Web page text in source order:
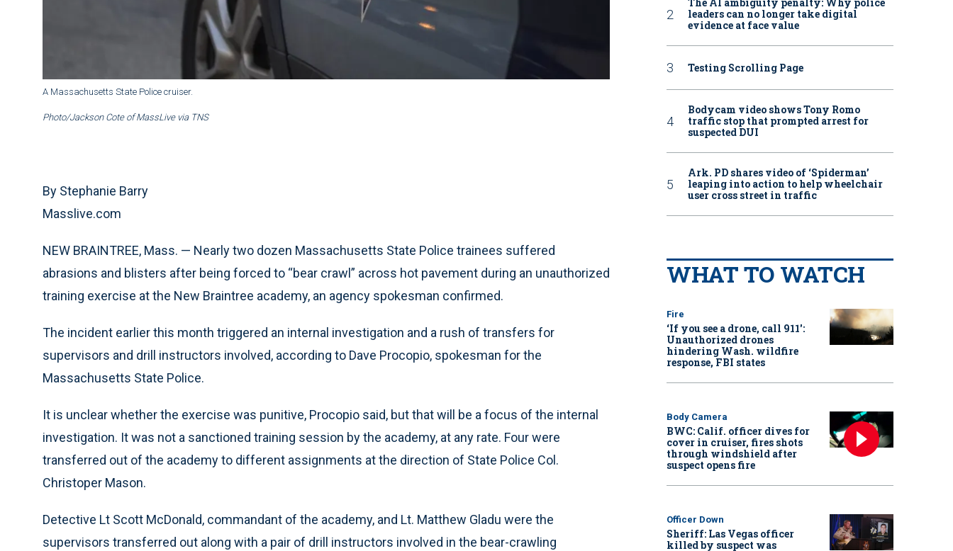
A Massachusetts State Police cruiser.
Photo/Jackson Cote of MassLive via TNS
By Stephanie Barry
Masslive.com
NEW BRAINTREE, Mass. — Nearly two dozen Massachusetts State Police trainees suffered
abrasions and blisters after being forced to “bear crawl” across hot pavement during an unauthorized
training exercise at the New Braintree academy, an agency spokesman confirmed.
The incident earlier this month triggered an internal investigation and a rush of transfers for
supervisors and drill instructors involved, according to Dave Procopio, spokesman for the
Massachusetts State Police.
It is unclear whether the exercise was punitive, Procopio said, but that will be a focus of the internal
investigation. It was not a sanctioned training session by the academy, at any rate. Four were
transferred out of the academy to different assignments at the direction of State Police Col.
Christoper Mason.
Detective Lt Scott McDonald, commandant of the academy, and Lt. Matthew Gladu were the
supervisors transferred out along with a pair of drill instructors involved in the bear-crawling
leaders can no longer take digital
evidence at face value
Testing Scrolling Page
Bodycam video shows Tony Romo
traffic stop that prompted arrest for
suspected DUI
Ark. PD shares video of ‘Spiderman’
leaping into action to help wheelchair
user cross street in traffic
WHAT TO WATCH
Fire
‘If you see a drone, call 911':
Unauthorized drones
hindering Wash. wildfire
response, FBI states
Body Camera
BWC: Calif. officer dives for
cover in cruiser, fires shots
through windshield after
suspect opens fire
Officer Down
Sheriff: Las Vegas officer
killed by suspect was